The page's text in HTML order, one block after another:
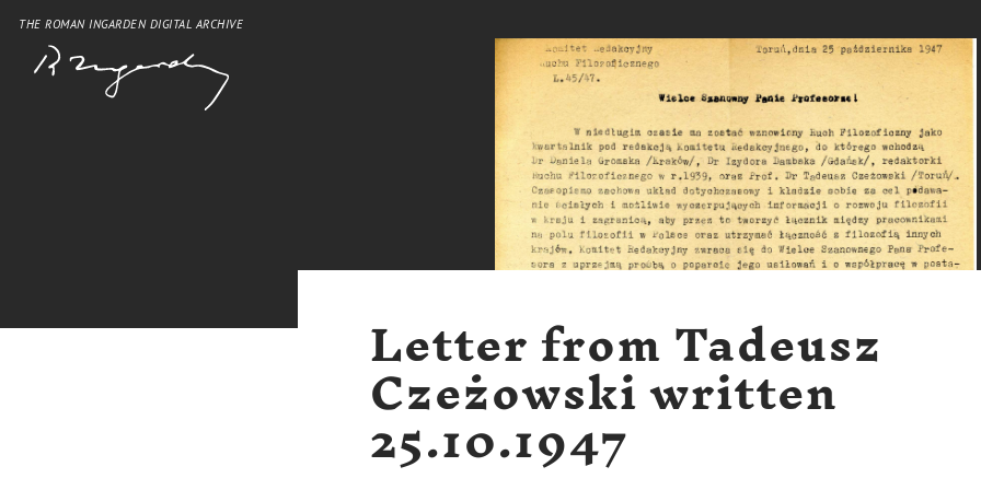
THE ROMAN INGARDEN DIGITAL ARCHIVE
Letter from Tadeusz
Czeżowski written
25.10.1947